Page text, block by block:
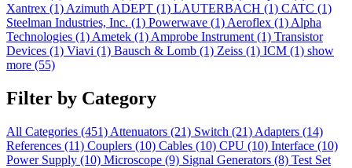
Xantrex (1) Azimuth ADEPT (1) LAUTERBACH (1) CATC (1)
Steelman Industries, Inc. (1) Powerwave (1) Aeroflex (1) Alpha
Technologies (1) Ametek (1) Amprobe Instrument (1) Transistor
Devices (1) Viavi (1) Bausch & Lomb (1) Zeiss (1) ICM (1) show
more (55)
Filter by Category
All Categories (451) Attenuators (21) Switch (21) Adapters (14)
References (11) Couplers (10) Cables (10) CPU (10) Interface (10)
Power Supply (10) Microscope (9) Signal Generators (8) Test Set